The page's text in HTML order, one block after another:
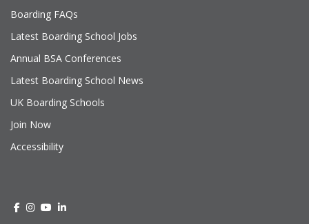
Boarding FAQs
Latest Boarding School Jobs
Annual BSA Conferences
Latest Boarding School News
UK Boarding Schools
Join Now
Accessibility